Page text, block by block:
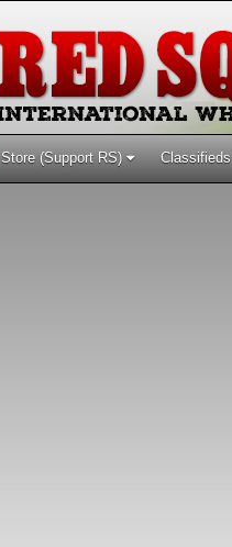
Store (Support RS) Classifieds